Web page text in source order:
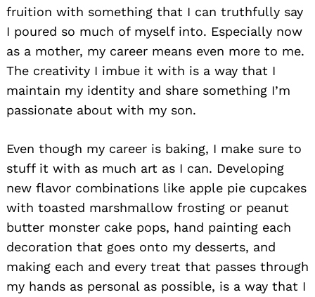
fruition with something that I can truthfully say
I poured so much of myself into. Especially now
as a mother, my career means even more to me.
The creativity I imbue it with is a way that I
maintain my identity and share something I’m
passionate about with my son.
Even though my career is baking, I make sure to
stuff it with as much art as I can. Developing
new flavor combinations like apple pie cupcakes
with toasted marshmallow frosting or peanut
butter monster cake pops, hand painting each
decoration that goes onto my desserts, and
making each and every treat that passes through
my hands as personal as possible, is a way that I